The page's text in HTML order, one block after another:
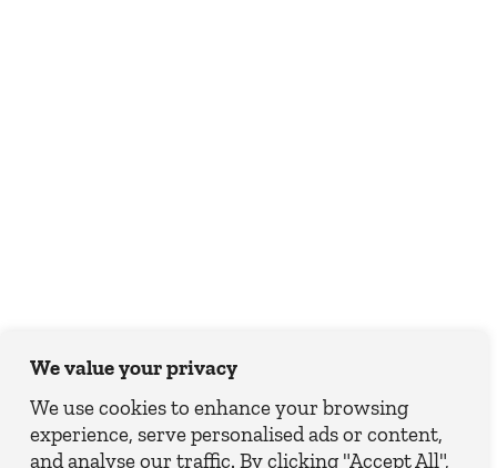
We value your privacy
We use cookies to enhance your browsing
experience, serve personalised ads or content,
and analyse our traffic. By clicking "Accept All",